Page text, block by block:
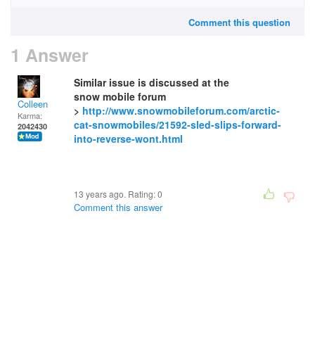
Comment this question
1 Answer
Colleen
Karma:
2042430
Similar issue is discussed at the
snow mobile forum
> http://www.snowmobileforum.com/arctic-
cat-snowmobiles/21592-sled-slips-forward-
into-reverse-wont.html
13 years ago. Rating:0
Comment this answer